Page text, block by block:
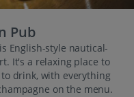
Pub
English-style nautical-
It's a relaxing place to
drink, with everything
on the menu.